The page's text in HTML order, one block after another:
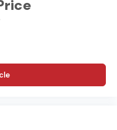
Navasota, and Lufkin
they know